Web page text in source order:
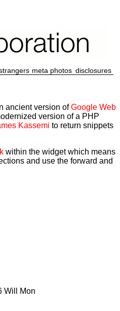
meta photos disclosures
ancient version ofGoogle Web
version of a PHP
Kassemi to return snippets
within the widget which means
and use the forward and
Will Mon